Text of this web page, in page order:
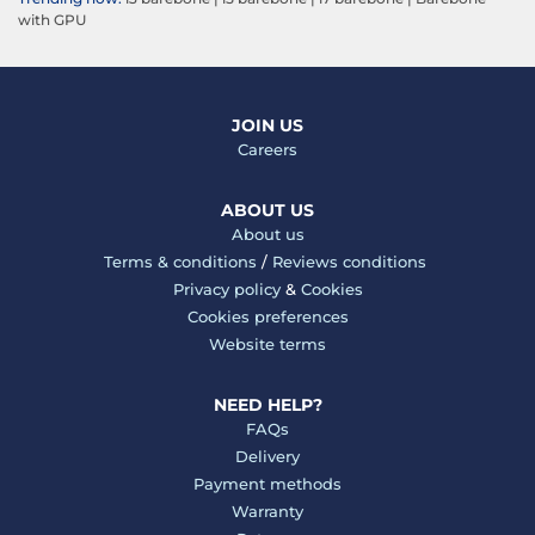
with GPU
JOIN US
Careers
ABOUT US
About us
Terms & conditions / Reviews conditions
Privacy policy& Cookies
Cookies preferences
Website terms
NEED HELP?
FAQs
Delivery
Payment methods
Warranty